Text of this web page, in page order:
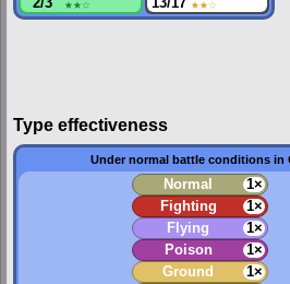
2/3
★★☆
13/17 ★★☆
Type effectiveness
Under normal battle conditions in
Normal
1×
Fighting
1×
Flying
1×
Poison
1×
Ground
1×